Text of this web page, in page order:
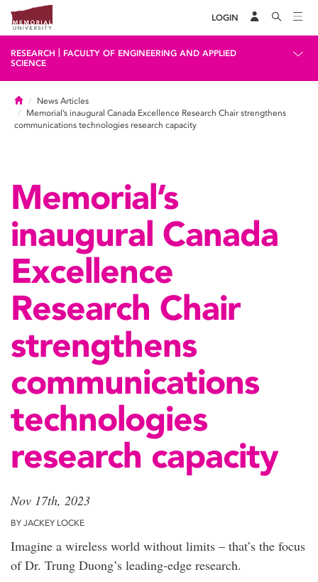
LOGIN
RESEARCH
FACULTY OF ENGINEERING AND APPLIED
SCIENCE
HomeNews Articles
Memorial’s inaugural Canada Excellence Research Chair strengthens
communications technologies research capacity
Memorial’s
inaugural Canada
Excellence
Research Chair
strengthens
communications
technologies
research capacity
Nov 17th, 2023
BY JACKEY LOCKE
Imagine a wireless world without limits – that’s the focus
of Dr. Trung Duong’s leading-edge research.